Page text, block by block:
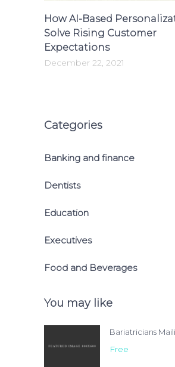
How AI-Based
Solve Rising Customer
Expectations
December 22, 2021
Categories
Banking and finance
Dentists
Education
Executives
Food and Beverages
You may like
Bariatricians
Free